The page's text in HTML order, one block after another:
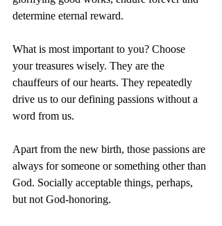
determine eternal reward.
What is most important to you? Choose
your treasures wisely. They are the
chauffeurs of our hearts. They repeatedly
drive us to our defining passions without a
word from us.
Apart from the new birth, those passions are
always for someone or something other than
God. Socially acceptable things, perhaps,
but not God-honoring.